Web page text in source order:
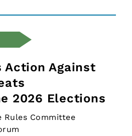
Action Against
2026 Elections
Rules Committee